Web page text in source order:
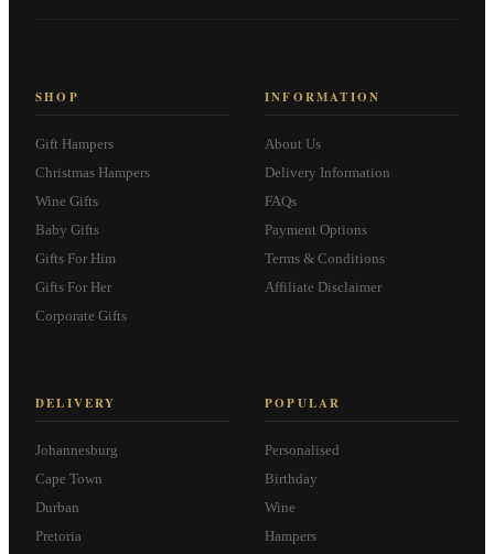
SHOP
Gift Hampers
Christmas Hampers
Wine Gifts
Baby Gifts
Gifts For Him
Gifts For Her
Corporate Gifts
INFORMATION
About Us
Delivery Information
FAQs
Payment Options
Terms & Conditions
Affiliate Disclaimer
DELIVERY
Johannesburg
Cape Town
Durban
Pretoria
POPULAR
Personalised
Birthday
Wine
Hampers